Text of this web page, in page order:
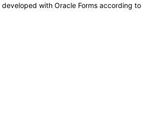
with Oracle Forms according to